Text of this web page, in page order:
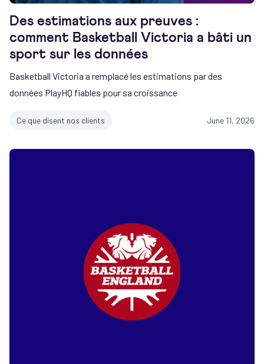
Des estimations aux preuves :
comment Basketball Victoria a bâti un
sport sur les données
Basketball Victoria a remplacé les estimations par des
données PlayHQ fiables pour sa croissance
Ce que disent nos clients June 11, 2026